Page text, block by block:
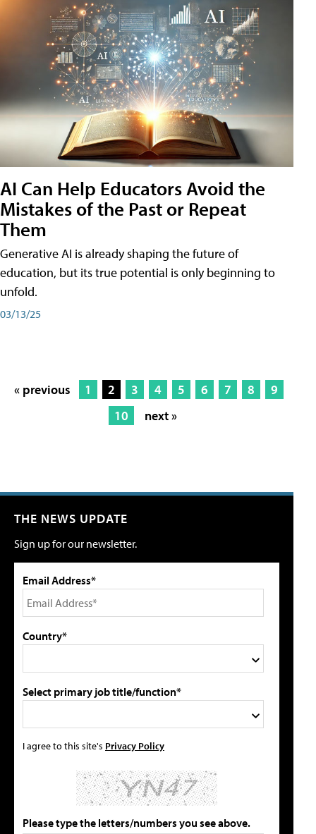
AI Can Help Educators Avoid the
Mistakes of the Past or Repeat
Them
Generative AI is already shaping the future of
education, but its true potential is only beginning to
unfold.
03/13/25
« previous 1 2 3 4 5 6 7 8
9
10
next »
THE NEWS UPDATE
Sign up for our newsletter.
Email Address*
Country*
Select primary job title/function*
I agree to this site's Privacy Policy
Please type the letters/numbers you see above.